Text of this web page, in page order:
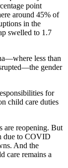
point
around 45% of
in the
swelled to 1.7
less than
gender
for
child care duties
are reopening. But
due to COVID
And the
care remains a